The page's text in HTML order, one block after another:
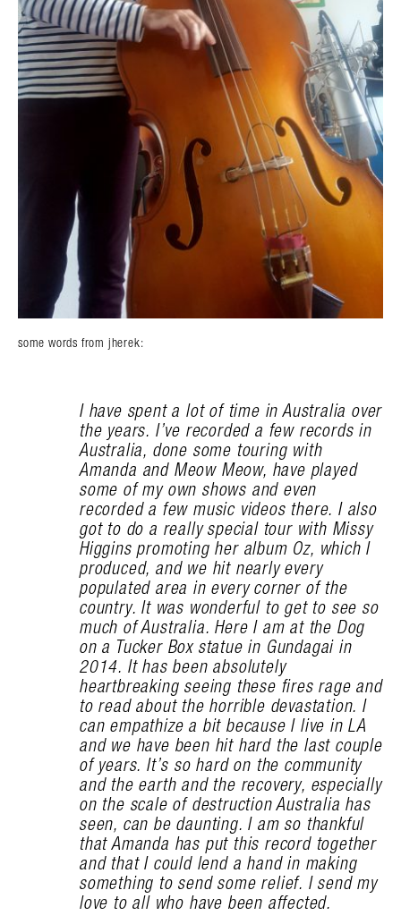
some words from jherek:
I have spent a lot of time in Australia over
the years. I’ve recorded a few records in
Australia, done some touring with
Amanda and Meow Meow, have played
some of my own shows and even
recorded a few music videos there. I also
got to do a really special tour with Missy
Higgins promoting her album Oz, which I
produced, and we hit nearly every
populated area in every corner of the
country. It was wonderful to get to see so
much of Australia. Here I am at the Dog
on a Tucker Box statue in Gundagai in
2014. It has been absolutely
heartbreaking seeing these fires rage and
to read about the horrible devastation. I
can empathize a bit because I live in LA
and we have been hit hard the last couple
of years. It’s so hard on the community
and the earth and the recovery, especially
on the scale of destruction Australia has
seen, can be daunting. I am so thankful
that Amanda has put this record together
and that I could lend a hand in making
something to send some relief. I send my
love to all who have been affected.